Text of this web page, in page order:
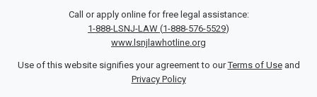
Call or apply online for free legal assistance:
1-888-LSNJ-LAW (1-888-576-5529)
www.lsnjlawhotline.org
Use of this website signifies your agreement to ourTerms of Useand
Privacy Policy